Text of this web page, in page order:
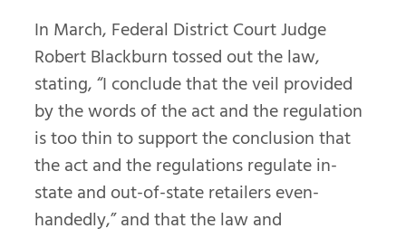
In March, Federal District Court Judge
Robert Blackburn tossed out the law,
stating, “I conclude that the veil provided
by the words of the act and the regulation
is too thin to support the conclusion that
the act and the regulations regulate in-
state and out-of-state retailers even-
handedly,” and that the law and